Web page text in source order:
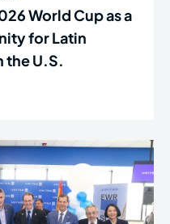
World Cup as a
for Latin
the U.S.